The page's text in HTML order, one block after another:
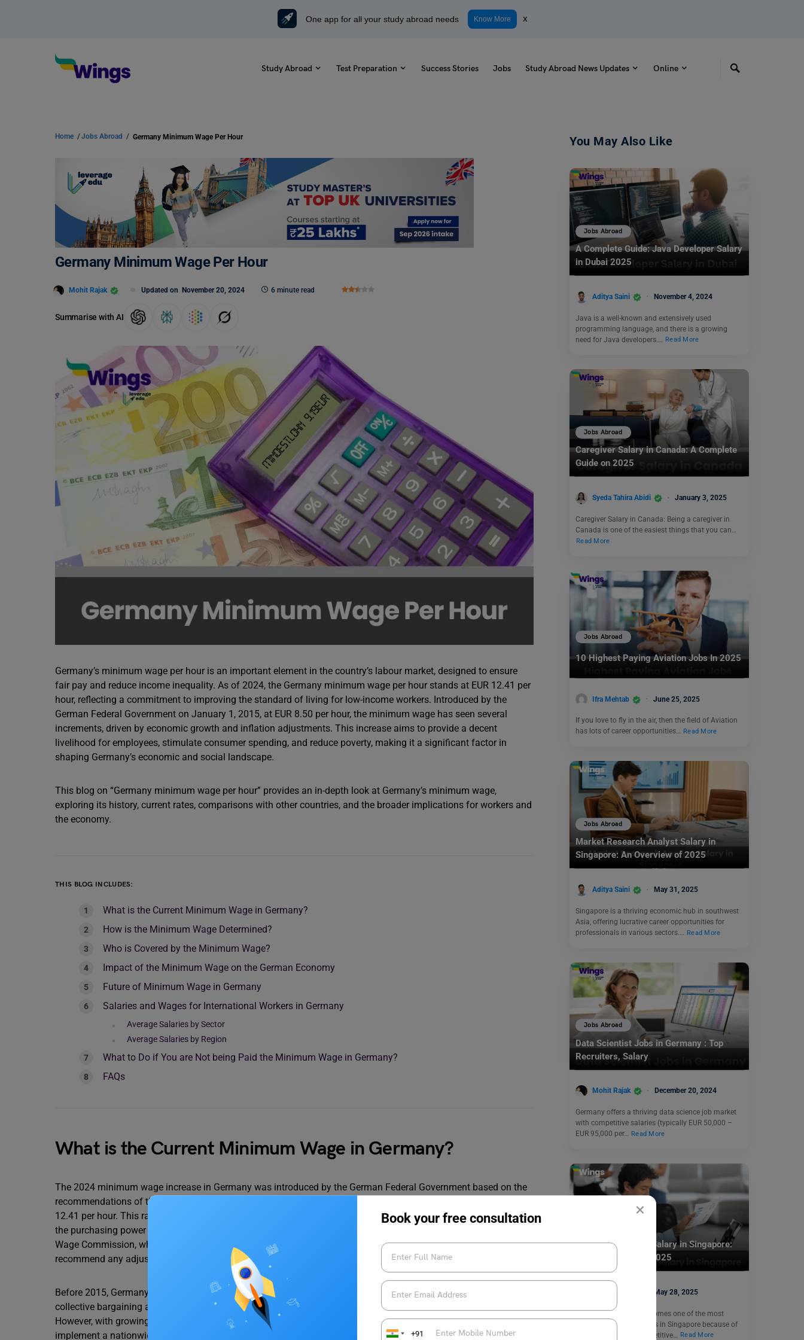
×
Book your free consultation
+91
One app for all your study abroad needs Know More x
Study Abroad Test Preparation Success Stories Jobs Study Abroad News Updates Online
Home /Jobs Abroad / Germany Minimum Wage Per Hour
Germany Minimum Wage Per Hour
Mohit Rajak Updated on November 20, 2024 6 minute read
Summarise with AI
Germany’s minimum wage per hour is an important element in the country’s labour market, designed to ensure
fair pay and reduce income inequality. As of 2024, the Germany minimum wage per hour stands at EUR 12.41 per
hour, reflecting a commitment to improving the standard of living for low-income workers. Introduced by the
German Federal Government on January 1, 2015, at EUR 8.50 per hour, the minimum wage has seen several
increments, driven by economic growth and inflation adjustments. This increase aims to provide a decent
livelihood for employees, stimulate consumer spending, and reduce poverty, making it a significant factor in
shaping Germany’s economic and social landscape.
This blog on “Germany minimum wage per hour” provides an in-depth look at Germany’s minimum wage,
exploring its history, current rates, comparisons with other countries, and the broader implications for workers and
the economy.
THIS BLOG INCLUDES:
What is the Current Minimum Wage in Germany?
How is the Minimum Wage Determined?
Who is Covered by the Minimum Wage?
Impact of the Minimum Wage on the German Economy
Future of Minimum Wage in Germany
Salaries and Wages for International Workers in Germany
Average Salaries by Sector
Average Salaries by Region
What to Do if You are Not being Paid the Minimum Wage in Germany?
FAQs
What is the Current Minimum Wage in Germany?
The 2024 minimum wage increase in Germany was introduced by the German Federal Government based on the
recommendations of the Minimum Wage Commission. As of 2024, the current minimum wage in Germany is EUR
12.41 per hour. This rate was implemented in October 2022 as part of a significant increase aimed at improving
the purchasing power of low-wage workers. The minimum wage is reviewed periodically by the German Minimum
Wage Commission, which considers factors such as inflation, economic growth, and labour market conditions to
recommend any adjustments.
Before 2015, Germany did not have a national minimum wage. Instead, wages were primarily determined through
collective bargaining agreements between unions and employers, which covered specific industries or regions.
However, with growing concerns over income inequality and the rise of low-wage jobs, the government decided to
implement a nationwide minimum wage.
You May Also Like
Jobs Abroad
A Complete Guide: Java Developer Salary
in Dubai 2025
Aditya Saini November 4, 2024
Java is a well-known and extensively used
programming language, and there is a growing
need for Java developers.…
Read More
Jobs Abroad
Caregiver Salary in Canada: A Complete
Guide on 2025
Syeda Tahira Abidi January 3, 2025
Caregiver Salary in Canada: Being a caregiver in
Canada is one of the easiest things that you can…
Read More
Jobs Abroad
10 Highest Paying Aviation Jobs In 2025
Ifra Mehtab June 25, 2025
If you love to fly in the air, then the field of Aviation
has lots of career opportunities… Read More
Jobs Abroad
Market Research Analyst Salary in
Singapore: An Overview of 2025
Aditya Saini May 31, 2025
Singapore is a thriving economic hub in southwest
Asia, offering lucrative career opportunities for
professionals in various sectors.…
Read More
Jobs Abroad
Data Scientist Jobs in Germany : Top
Recruiters, Salary
Mohit Rajak December 20, 2024
Germany offers a thriving data science job market
with competitive salaries (typically EUR 50,000 –
EUR 95,000 per… Read More
Software Engineer Salary in Singapore:
Earning Range for 2025
May 28, 2025
A Software engineer becomes one of the most
demanding professionals in Singapore because of
their lucrative and competitive…
Read More